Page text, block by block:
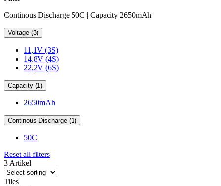
Continous Discharge 50C | Capacity 2650mAh
Voltage (3)
11,1V (3S)
14,8V (4S)
22,2V (6S)
Capacity (1)
2650mAh
Continous Discharge (1)
50C
Reset all filters
3 Artikel
Tiles